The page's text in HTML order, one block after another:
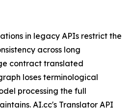
in legacy APIs restrict the
across long
contract translated
loses terminological
processing the full
AI.cc's Translator API